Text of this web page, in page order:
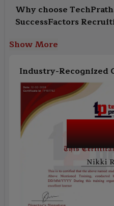
Why choose
SuccessFactors
Show More
Industry-Recognized